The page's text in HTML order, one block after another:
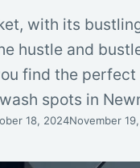
with its
hustle and
find the
spots in
18, 2024November